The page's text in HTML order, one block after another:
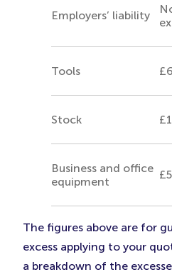
Employers’ liability
Tools
Stock
Business and office
equipment
The figures above are for
excess applying to your
a breakdown of the